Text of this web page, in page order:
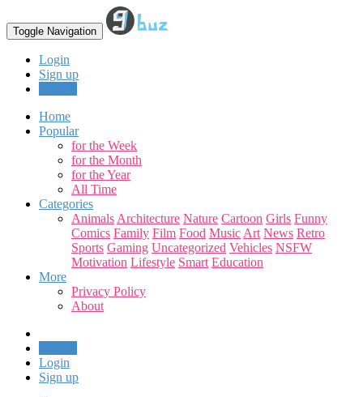
Toggle Navigation
Login
Sign up
Home
Popular
for the Week
for the Month
for the Year
All Time
Categories
Animals Architecture Nature Cartoon Girls Funny
Comics Family Film Food Music Art News Retro
Sports Gaming Uncategorized Vehicles NSFW
Motivation Lifestyle Smart Education
More
Privacy Policy
About
Login
Sign up